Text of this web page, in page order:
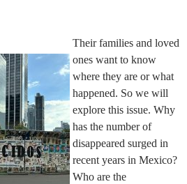
Their families and loved
ones want to know
where they are or what
happened. So we will
explore this issue. Why
has the number of
disappeared surged in
recent years in Mexico?
Who are the